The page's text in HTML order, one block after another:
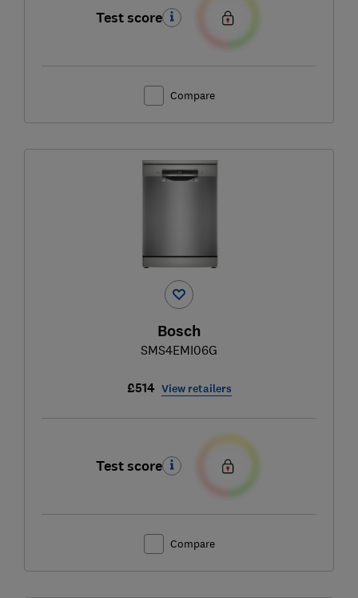
Test score
Compare
Bosch
SMS4EMI06G
£514 View retailers
Test score
Compare